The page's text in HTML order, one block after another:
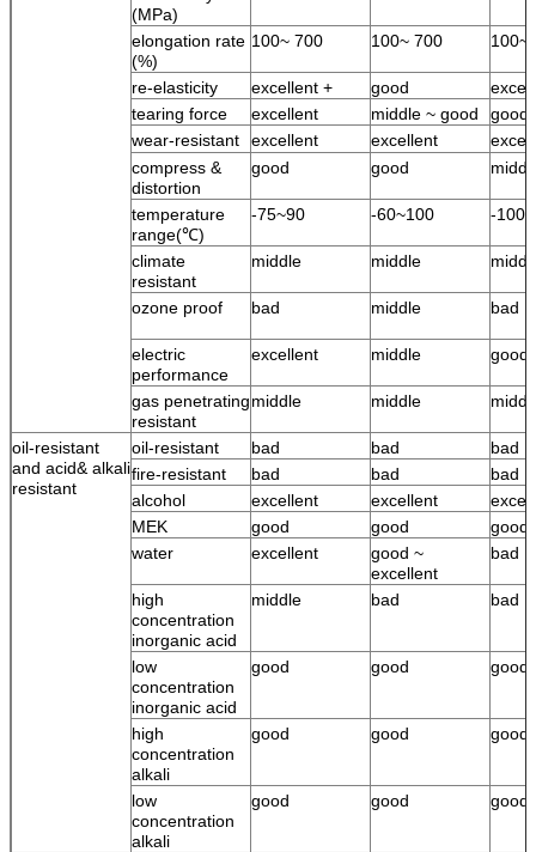
(MPa)
elongation rate
(%)
100~ 700 100~ 700 100~
re-elasticity excellent + good
tearing force
excellent middle ~ good
good
wear-resistant
excellent excellent
compress &
distortion
good good
temperature
range(℃)
-75~90 -60~100 -
climate
resistant
middle middle
ozone proof bad middle bad
electric
performance
excellent middle good
gas penetrating
resistant
middle middle
oil-resistant
and acid& alkali
resistant
oil-resistant bad bad
bad
fire-resistant
bad bad
bad
alcohol
excellent excellent
MEK
good good
good
water
excellent
good ~
excellent
bad
high
concentration
inorganic acid
middle bad bad
low
concentration
inorganic acid
good good good
high
concentration
alkali
good good good
low
concentration
alkali
good good good